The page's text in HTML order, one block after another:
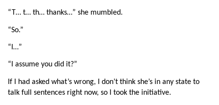
“T… t… th… thanks…” she mumbled.
“So.”
“I…”
“I assume you did it?”
If I had asked what’s wrong, I don’t think she’s in any state to
talk full sentences right now, so I took the initiative.